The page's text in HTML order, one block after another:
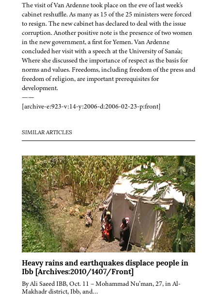
The visit of Van Ardenne took place on the eve of last week's
cabinet reshuffle. As many as 15 of the 25 ministers were forced
to resign. The new cabinet has declared to deal with the issue
corruption. Another positive note is the presence of two women
in the new government, a first for Yemen. Van Ardenne
concluded her visit with a speech at the University of Sana'a;
Where she discussed the importance of respect as the basis for
norms and values. Freedoms, including freedom of the press and
freedom of religion, are important prerequisites for
development.
——
[archive-e:923-v:14-y:2006-d:2006-02-23-p:front]
SIMILAR ARTICLES
Heavy rains and earthquakes displace people in
Ibb [Archives:2010/1407/Front]
By Ali Saeed IBB, Oct. 11 – Mohammad Nu’man, 27, in Al-
Makhadr district, Ibb, and…